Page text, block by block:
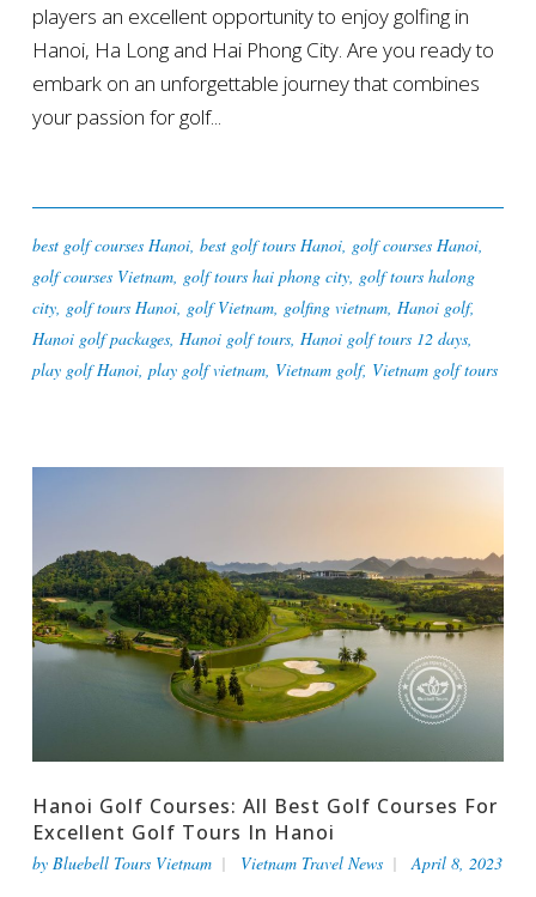
players an excellent opportunity to enjoy golfing in
Hanoi, Ha Long and Hai Phong City. Are you ready to
embark on an unforgettable journey that combines
your passion for golf...
best golf courses Hanoi, best golf tours Hanoi, golf courses Hanoi,
golf courses Vietnam, golf tours hai phong city, golf tours halong
city, golf tours Hanoi, golf Vietnam, golfing vietnam, Hanoi golf,
Hanoi golf packages, Hanoi golf tours, Hanoi golf tours 12 days,
play golf Hanoi, play golf vietnam, Vietnam golf, Vietnam golf tours
Hanoi Golf Courses: All Best Golf Courses For
Excellent Golf Tours In Hanoi
by Bluebell Tours Vietnam Vietnam Travel News April 8, 2023